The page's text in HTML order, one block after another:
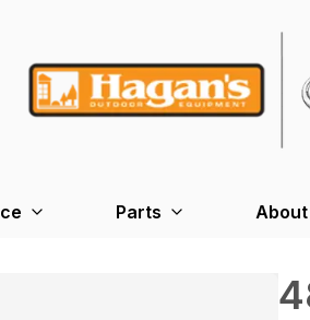
Parts About